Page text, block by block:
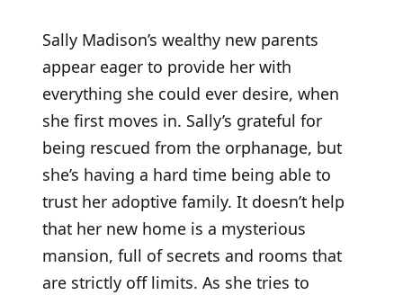
Sally Madison’s wealthy new parents
appear eager to provide her with
everything she could ever desire, when
she first moves in. Sally’s grateful for
being rescued from the orphanage, but
she’s having a hard time being able to
trust her adoptive family. It doesn’t help
that her new home is a mysterious
mansion, full of secrets and rooms that
are strictly off limits. As she tries to